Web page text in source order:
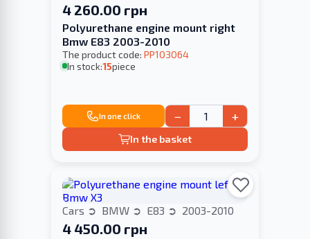
4 260.00 грн
Polyurethane engine mount right
Bmw E83 2003-2010
The product code: PP103064
In stock:15piece
In one click − +
In the basket
Cars BMW E83 2003-2010
4 450.00 грн